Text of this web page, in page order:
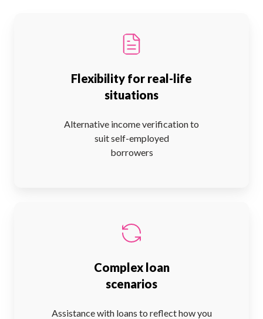
Flexibility for real-life
situations
Alternative income verification to
suit self-employed
borrowers
Complex loan
scenarios
Assistance with loans to reflect how you